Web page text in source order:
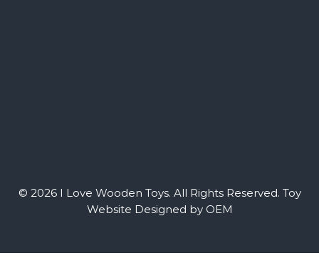
© 2026 I Love Wooden Toys. All Rights Reserved. Toy
Website Designed by OEM